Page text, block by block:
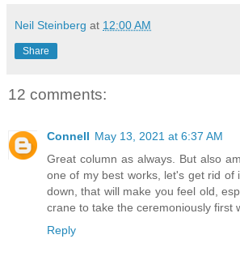
Neil Steinberg at 12:00 AM
Share
12 comments:
Connell May 13, 2021 at 6:37 AM
Great column as always. But also
one of my best works, let's get rid of
down, that will make you feel old,
crane to take the ceremoniously first
Reply